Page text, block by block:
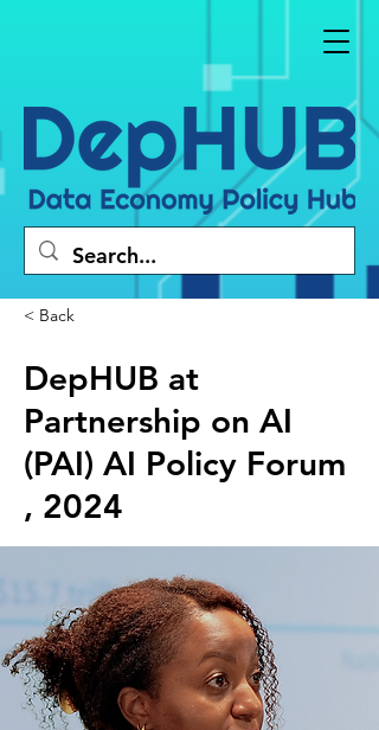
< Back
DepHUB at
Partnership on AI
(PAI) AI Policy Forum
, 2024